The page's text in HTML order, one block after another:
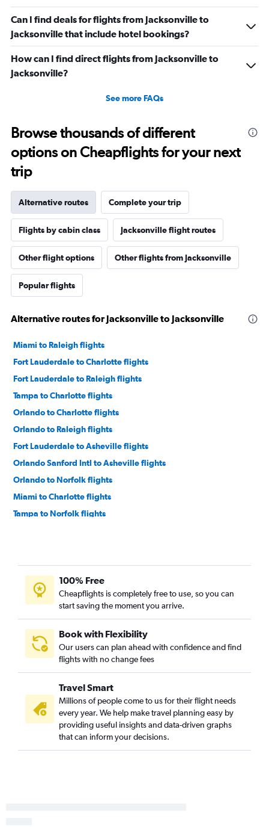
Can I find deals for flights from Jacksonville to
Jacksonville that include hotel bookings?
How can I find direct flights from Jacksonville to
Jacksonville?
See more FAQs
Browse thousands of different
options on Cheapflights for your next
trip
Alternative routes Complete your trip
Flights by cabin class Jacksonville flight routes
Other flight options Other flights from Jacksonville
Popular flights
Alternative routes for Jacksonville to Jacksonville
Miami to Raleigh flights
Fort Lauderdale to Charlotte flights
Fort Lauderdale to Raleigh flights
Tampa to Charlotte flights
Orlando to Charlotte flights
Orlando to Raleigh flights
Fort Lauderdale to Asheville flights
Orlando Sanford Intl to Asheville flights
Orlando to Norfolk flights
Miami to Charlotte flights
Tampa to Norfolk flights
Orlando to Knoxville flights
Orlando Sanford Intl to Knoxville flights
Tampa to Asheville flights
Jacksonville to Norfolk flights
Miami to Asheville flights
Fort Myers to Raleigh flights
Tampa to Knoxville flights
Jacksonville to Charlotte flights
Miami to Knoxville flights
St Petersburg to Knoxville flights
100% Free
Cheapflights is completely free to use, so you can
start saving the moment you arrive.
Book with Flexibility
Our users can plan ahead with confidence and find
flights with no change fees
Travel Smart
Millions of people come to us for their flight needs
every year. We help make travel planning easy by
providing useful insights and data-driven graphs
that can inform your decisions.